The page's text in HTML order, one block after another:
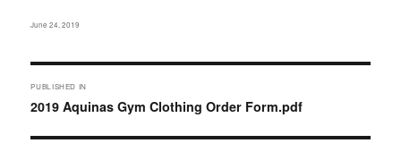
Posted
June 24, 2019
Post
navigation
PUBLISHED IN
2019 Aquinas Gym Clothing Order Form.pdf